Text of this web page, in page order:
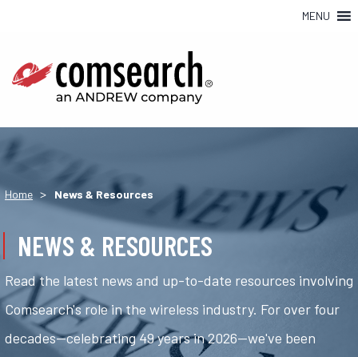
MENU
Home > News & Resources
NEWS & RESOURCES
Read the latest news and up-to-date resources involving
Comsearch's role in the wireless industry. For over four
decades—celebrating 49 years in 2026—we've been